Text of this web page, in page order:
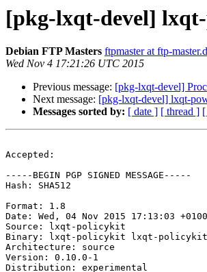
[pkg-lxqt-devel] lxqt-
Debian FTP Masters ftpmaster at ftp-
Wed Nov 4 17:21:26 UTC 2015
Previous message: [pkg-lxqt-devel]
Next message: [pkg-lxqt-devel] lxqt-
Messages sorted by: [ date ] [ thread ]
Accepted:
-----BEGIN PGP SIGNED MESSAGE-----
Hash: SHA512
Format: 1.8
Date: Wed, 04 Nov 2015 17:13:03 +0100
Source: lxqt-policykit
Binary: lxqt-policykit lxqt-
Architecture: source
Version: 0.10.0-1
Distribution: experimental